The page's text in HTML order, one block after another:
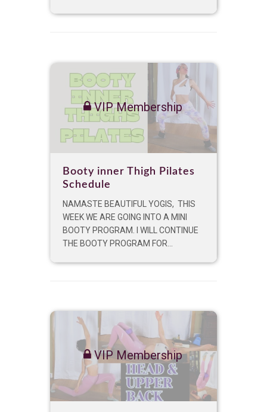
VIP Membership
Booty inner Thigh Pilates
Schedule
NAMASTE BEAUTIFUL YOGIS, THIS
WEEK WE ARE GOING INTO A MINI
BOOTY PROGRAM. I WILL CONTINUE
THE BOOTY PROGRAM FOR...
VIP Membership